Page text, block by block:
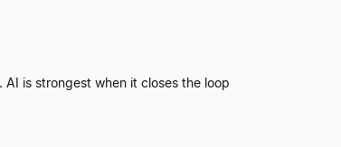
AI is strongest when it closes the loop